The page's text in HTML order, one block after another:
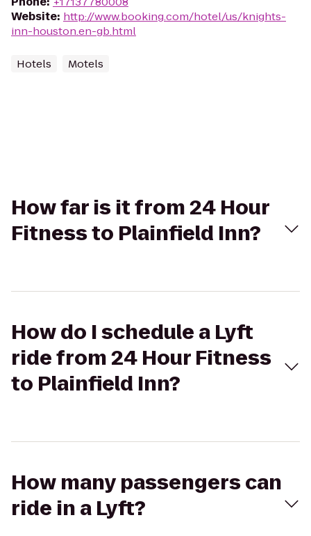
Website: http://www.booking.com/hotel/us/knights-
inn-houston.en-gb.html
Hotels Motels
How far is it from 24 Hour
Fitness to Plainfield Inn?
How do I schedule a Lyft
ride from 24 Hour Fitness
to Plainfield Inn?
How many passengers can
ride in a Lyft?